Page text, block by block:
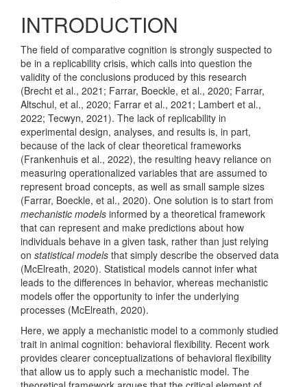
INTRODUCTION
The field of comparative cognition is strongly suspected to
be in a replicability crisis, which calls into question the
validity of the conclusions produced by this research
(Brecht et al., 2021; Farrar, Boeckle, et al., 2020; Farrar,
Altschul, et al., 2020; Farrar et al., 2021; Lambert et al.,
2022; Tecwyn, 2021). The lack of replicability in
experimental design, analyses, and results is, in part,
because of the lack of clear theoretical frameworks
(Frankenhuis et al., 2022), the resulting heavy reliance on
measuring operationalized variables that are assumed to
represent broad concepts, as well as small sample sizes
(Farrar, Boeckle, et al., 2020). One solution is to start from
mechanistic models informed by a theoretical framework
that can represent and make predictions about how
individuals behave in a given task, rather than just relying
on statistical models that simply describe the observed data
(McElreath, 2020). Statistical models cannot infer what
leads to the differences in behavior, whereas mechanistic
models offer the opportunity to infer the underlying
processes (McElreath, 2020).
Here, we apply a mechanistic model to a commonly studied
trait in animal cognition: behavioral flexibility. Recent work
provides clearer conceptualizations of behavioral flexibility
that allow us to apply such a mechanistic model. The